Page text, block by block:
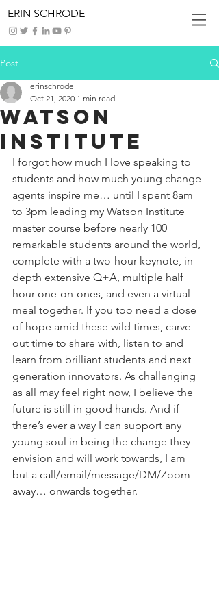
ERIN SCHRODE
Post
Watson
Institute
erinschrode
Oct 21, 2020 1 min read
I forgot how much I love speaking to
students and how much young change
agents inspire me… until I spent 8am
to 3pm leading my Watson Institute
master course before nearly 100
remarkable students around the world,
complete with a two-hour keynote, in
depth extensive Q+A, multiple half
hour one-on-ones, and even a virtual
meal together. If you too need a dose
of hope amid these wild times, carve
out time to share with, listen to and
learn from brilliant students and next
generation innovators. As challenging
as all may feel right now, I believe the
future is still in good hands. And if
there’s ever a way I can support any
young soul in being the change they
envision and will work towards, I am
but a call/email/message/DM/Zoom
away… onwards together.